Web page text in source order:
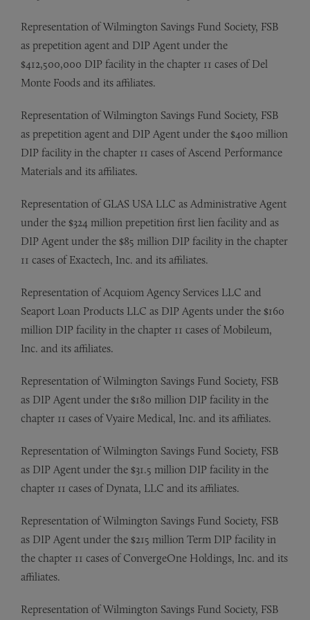
Representation of Wilmington Savings Fund Society, FSB
as prepetition agent and DIP Agent under the
$412,500,000 DIP facility in the chapter 11 cases of Del
Monte Foods and its affiliates.
Representation of Wilmington Savings Fund Society, FSB
as prepetition agent and DIP Agent under the $400 million
DIP facility in the chapter 11 cases of Ascend Performance
Materials and its affiliates.
Representation of GLAS USA LLC as Administrative Agent
under the $324 million prepetition first lien facility and as
DIP Agent under the $85 million DIP facility in the chapter
11 cases of Exactech, Inc. and its affiliates.
Representation of Acquiom Agency Services LLC and
Seaport Loan Products LLC as DIP Agents under the $160
million DIP facility in the chapter 11 cases of Mobileum,
Inc. and its affiliates.
Representation of Wilmington Savings Fund Society, FSB
as DIP Agent under the $180 million DIP facility in the
chapter 11 cases of Vyaire Medical, Inc. and its affiliates.
Representation of Wilmington Savings Fund Society, FSB
as DIP Agent under the $31.5 million DIP facility in the
chapter 11 cases of Dynata, LLC and its affiliates.
Representation of Wilmington Savings Fund Society, FSB
as DIP Agent under the $215 million Term DIP facility in
the chapter 11 cases of ConvergeOne Holdings, Inc. and its
affiliates.
Representation of Wilmington Savings Fund Society, FSB